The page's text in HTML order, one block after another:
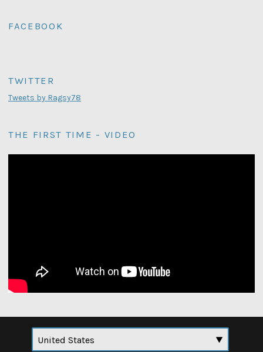
FACEBOOK
TWITTER
THE FIRST TIME - VIDEO
Tweets by Ragsy78